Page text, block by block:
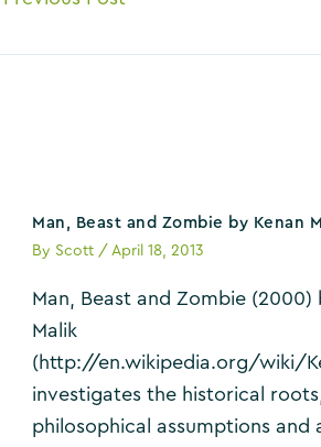
Man, Beast and Zombie by Kenan
By Scott / April 18, 2013
Man, Beast and Zombie (2000)
Malik
(http://en.wikipedia.org/wiki/
investigates the historical roots,
philosophical assumptions and